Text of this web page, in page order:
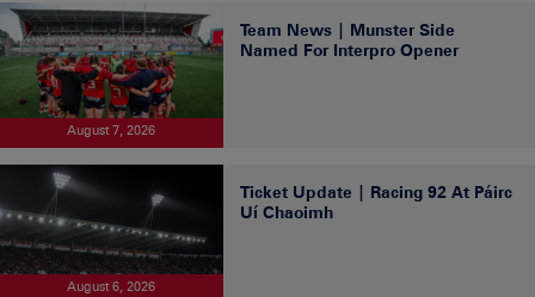
August 7, 2026
Team News | Munster Side
Named For Interpro Opener
August 6, 2026
Ticket Update | Racing 92 At Páirc
Uí Chaoimh